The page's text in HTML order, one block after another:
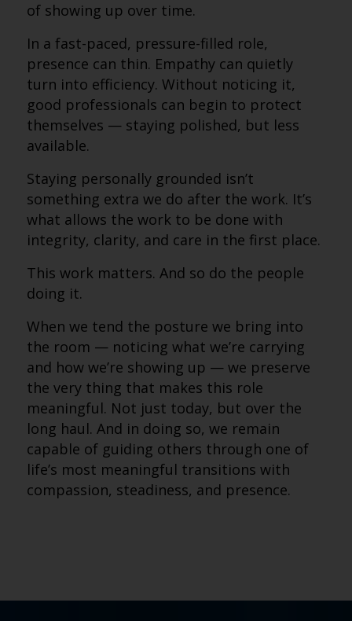
of showing up over time.
In a fast-paced, pressure-filled role,
presence can thin. Empathy can quietly
turn into efficiency. Without noticing it,
good professionals can begin to protect
themselves — staying polished, but less
available.
Staying personally grounded isn’t
something extra we do after the work. It’s
what allows the work to be done with
integrity, clarity, and care in the first place.
This work matters. And so do the people
doing it.
When we tend the posture we bring into
the room — noticing what we’re carrying
and how we’re showing up — we preserve
the very thing that makes this role
meaningful. Not just today, but over the
long haul. And in doing so, we remain
capable of guiding others through one of
life’s most meaningful transitions with
compassion, steadiness, and presence.